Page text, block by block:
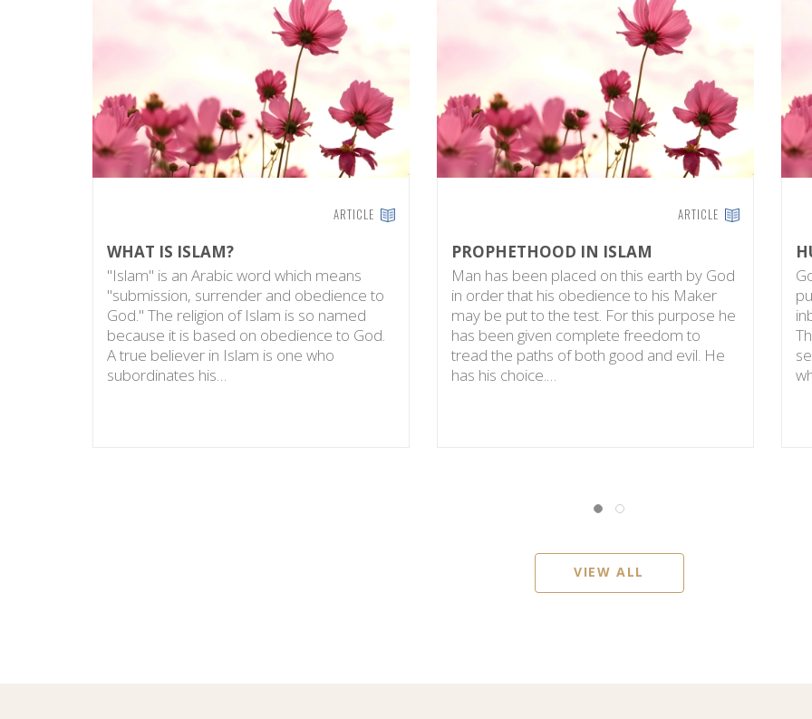
ARTICLE
WHAT IS ISLAM?
"Islam" is an Arabic word which means
"submission, surrender and obedience to
God." The religion of Islam is so named
because it is based on obedience to God.
A true believer in Islam is one who
subordinates his…
ARTICLE
PROPHETHOOD IN ISLAM
Man has been placed on this earth by God
in order that his obedience to his Maker
may be put to the test. For this purpose he
has been given complete freedom to
tread the paths of both good and evil. He
has his choice.…
VIEW ALL